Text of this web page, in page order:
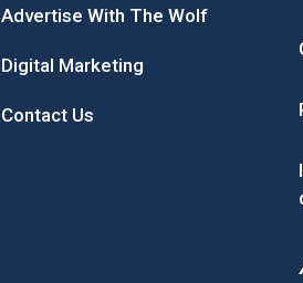
Advertise With The Wolf
Digital Marketing
Contact Us